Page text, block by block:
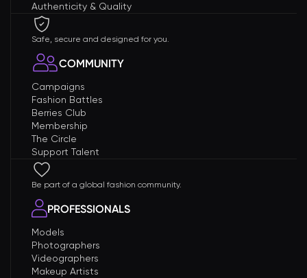
Authenticity & Quality
Safe, secure and designed for you.
COMMUNITY
Campaigns
Fashion Battles
Berries Club
Membership
The Circle
Support Talent
Be part of a global fashion community.
PROFESSIONALS
Models
Photographers
Videographers
Makeup Artists